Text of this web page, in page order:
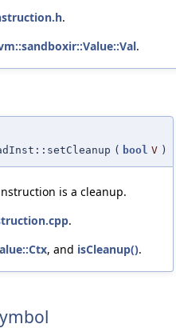
.
.
( bool V )
is a cleanup.
.
, and isCleanup().